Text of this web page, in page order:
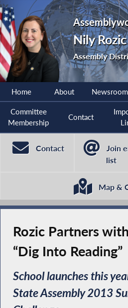
Nily Rozic
Assembly
Home About Newsroom
Committee
Membership
Contact
Contact
Join
list
Map &
Rozic Partners
“Dig Into Reading”
School launches this
State Assembly 2013